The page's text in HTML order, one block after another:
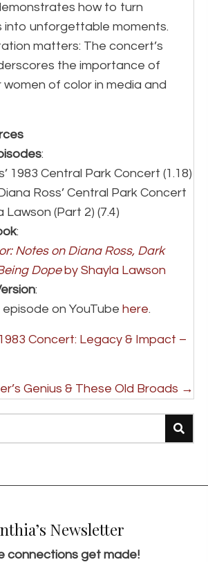
how to turn
into unforgettable moments.
matters: The concert’s
the importance of
women of color in media and
:
1983 Central Park Concert (1.18)
Ross’ Central Park Concert
Lawson (Part 2) (7.4)
:
Notes on Diana Ross, Dark
Dopeby Shayla Lawson
:
on YouTube here.
Concert: Legacy & Impact –
Genius & These Old Broads →
Newsletter
connections get made!